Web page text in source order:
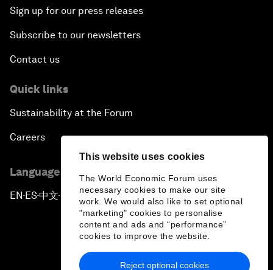
This website uses cookies
The World Economic Forum uses
necessary cookies to make our site
work. We would also like to set optional
"marketing" cookies to personalise
content and ads and “performance”
cookies to improve the website.
Reject optional cookies
Sign up for our press releases
Subscribe to our newsletters
Contact us
Quick links
Sustainability at the Forum
Careers
Language editions
EN ▪ ES▪中文▪ 日本語